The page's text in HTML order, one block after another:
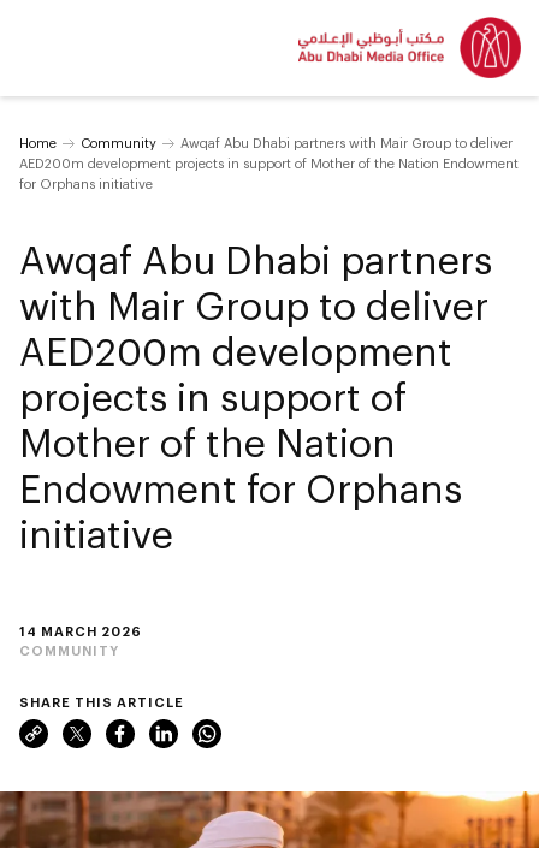
Home Community
Awqaf Abu Dhabi partners with Mair Group to deliver
AED200m development projects in support of Mother of the Nation Endowment
for Orphans initiative
14 MARCH 2026
COMMUNITY
Awqaf Abu Dhabi partners
with Mair Group to deliver
AED200m development
projects in support of
Mother of the Nation
Endowment for Orphans
initiative
SHARE THIS ARTICLE